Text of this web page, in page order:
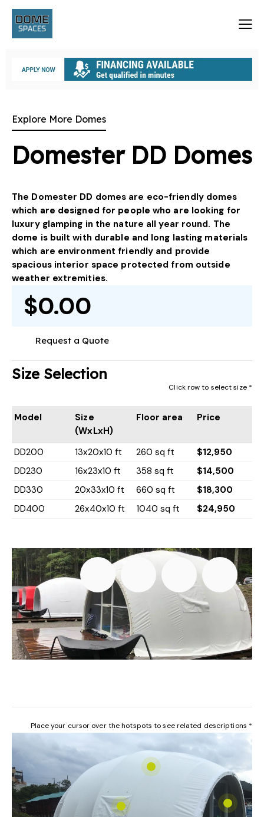
Explore More Domes
Domester DD Domes
The Domester DD domes are eco-friendly domes
which are designed for people who are looking for
luxury glamping in the nature all year round. The
dome is built with durable and long lasting materials
which are environment friendly and provide
spacious interior space protected from outside
weather extremities.
$0.00
Request a Quote
Size Selection
Click row to select size *
Model
Size
(WxLxH)
Floor area Price
DD200 13x20x10 ft 260 sq ft
$12,950
DD230
16x23x10 ft 358 sq ft
$14,500
DD330
20x33x10 ft 660 sq ft
$18,300
DD400
26x40x10 ft 1040 sq ft $24,950
Place your cursor over the hotspots to see related descriptions *